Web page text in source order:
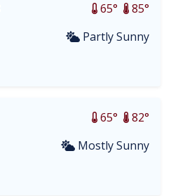
85°
65°
Partly Sunny
82°
65°
Mostly Sunny